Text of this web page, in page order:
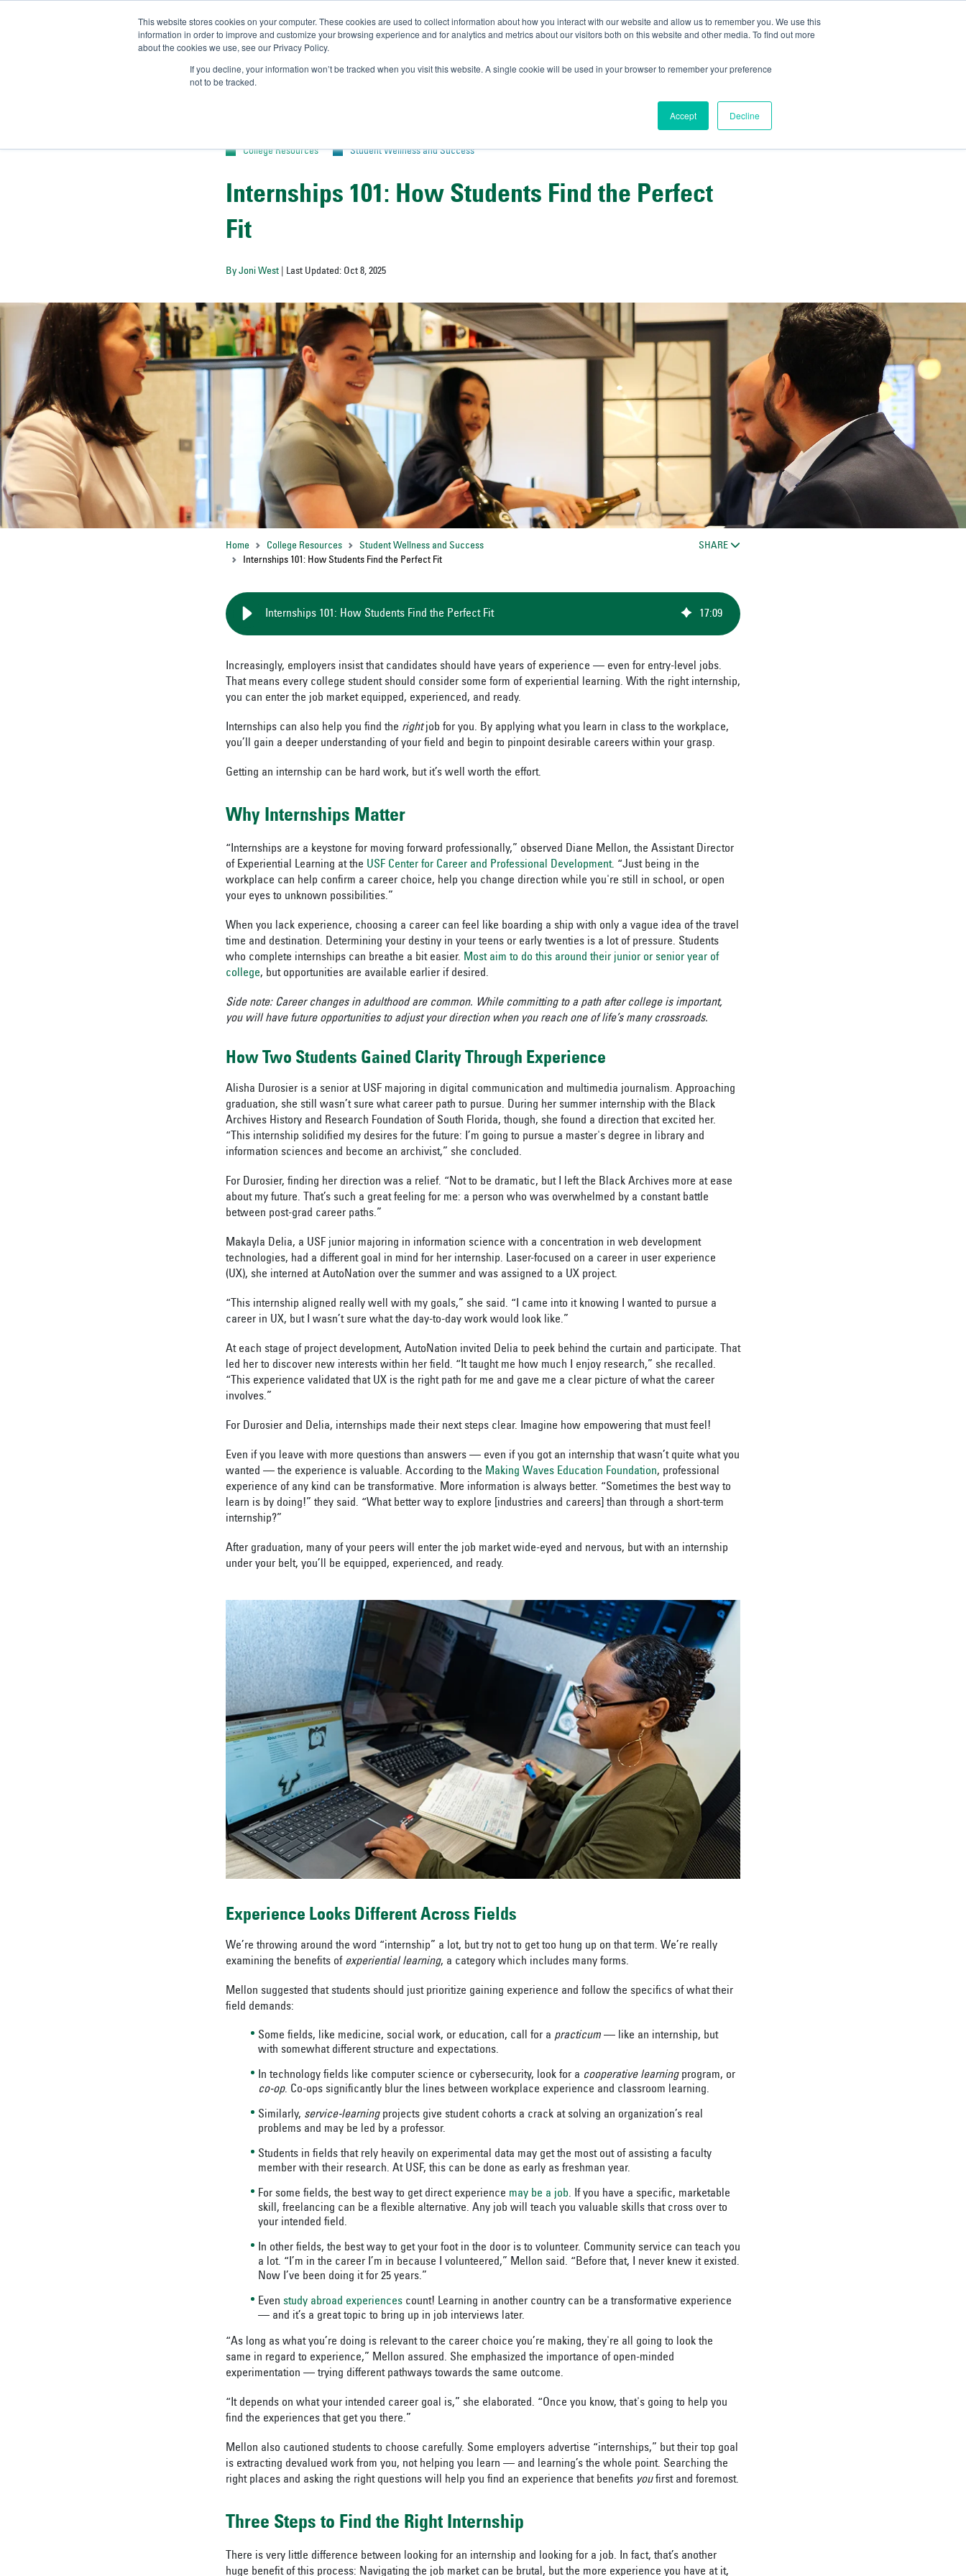
This website stores cookies on your computer. These cookies are used to collect information about how you interact with our website and allow us to remember you. We use this
information in order to improve and customize your browsing experience and for analytics and metrics about our visitors both on this website and other media. To find out more
about the cookies we use, see our Privacy Policy.
If you decline, your information won’t be tracked when you visit this website. A single cookie will be used in your browser to remember your preference
not to be tracked.
Accept Decline
UNIVERSITY OF SOUTH FLORIDA
Admit-A-Bull//Official Admissions Blog
College Resources Student Wellness and Success
Internships 101: How Students Find the Perfect
Fit
By Joni West | Last Updated: Oct 8, 2025
Home College Resources
Student Wellness and Success
Internships 101: How Students Find the Perfect Fit
SHARE
Internships 101: How Students Find the Perfect Fit 17:09
Increasingly, employers insist that candidates should have years of experience — even for entry-level jobs.
That means every college student should consider some form of experiential learning. With the right internship,
you can enter the job market equipped, experienced, and ready.
Internships can also help you find the rightjob for you. By applying what you learn in class to the workplace,
you’ll gain a deeper understanding of your field and begin to pinpoint desirable careers within your grasp.
Getting an internship can be hard work, but it’s well worth the effort.
Why Internships Matter
“Internships are a keystone for moving forward professionally,” observed Diane Mellon, the Assistant Director
of Experiential Learning at the USF Center for Career and Professional Development. “Just being in the
workplace can help confirm a career choice, help you change direction while you're still in school, or open
your eyes to unknown possibilities.”
When you lack experience, choosing a career can feel like boarding a ship with only a vague idea of the travel
time and destination. Determining your destiny in your teens or early twenties is a lot of pressure. Students
who complete internships can breathe a bit easier. Most aim to do this around their junior or senior year of
college, but opportunities are available earlier if desired.
Side note: Career changes in adulthood are common. While committing to a path after college is important,
you will have future opportunities to adjust your direction when you reach one of life’s many crossroads.
How Two Students Gained Clarity Through Experience
Alisha Durosier is a senior at USF majoring in digital communication and multimedia journalism. Approaching
graduation, she still wasn’t sure what career path to pursue. During her summer internship with the Black
Archives History and Research Foundation of South Florida, though, she found a direction that excited her.
“This internship solidified my desires for the future: I’m going to pursue a master's degree in library and
information sciences and become an archivist,” she concluded.
For Durosier, finding her direction was a relief. “Not to be dramatic, but I left the Black Archives more at ease
about my future. That’s such a great feeling for me: a person who was overwhelmed by a constant battle
between post-grad career paths.”
Makayla Delia, a USF junior majoring in information science with a concentration in web development
technologies, had a different goal in mind for her internship. Laser-focused on a career in user experience
(UX), she interned at AutoNation over the summer and was assigned to a UX project.
“This internship aligned really well with my goals,” she said. “I came into it knowing I wanted to pursue a
career in UX, but I wasn’t sure what the day-to-day work would look like.”
At each stage of project development, AutoNation invited Delia to peek behind the curtain and participate. That
led her to discover new interests within her field. “It taught me how much I enjoy research,” she recalled.
“This experience validated that UX is the right path for me and gave me a clear picture of what the career
involves.”
For Durosier and Delia, internships made their next steps clear. Imagine how empowering that must feel!
Even if you leave with more questions than answers — even if you got an internship that wasn’t quite what you
wanted — the experience is valuable. According to the Making Waves Education Foundation, professional
experience of any kind can be transformative. More information is always better. “Sometimes the best way to
learn is by doing!” they said. “What better way to explore [industries and careers] than through a short-term
internship?”
After graduation, many of your peers will enter the job market wide-eyed and nervous, but with an internship
under your belt, you’ll be equipped, experienced, and ready.
Experience Looks Different Across Fields
We’re throwing around the word “internship” a lot, but try not to get too hung up on that term. We’re really
examining the benefits of experiential learning, a category which includes many forms.
Mellon suggested that students should just prioritize gaining experience and follow the specifics of what their
field demands:
Some fields, like medicine, social work, or education, call for a practicum — like an internship, but
with somewhat different structure and expectations.
In technology fields like computer science or cybersecurity, look for a cooperative learning program, or
co-op. Co-ops significantly blur the lines between workplace experience and classroom learning.
Similarly, service-learning projects give student cohorts a crack at solving an organization’s real
problems and may be led by a professor.
Students in fields that rely heavily on experimental data may get the most out of assisting a faculty
member with their research. At USF, this can be done as early as freshman year.
For some fields, the best way to get direct experience may be a job. If you have a specific, marketable
skill, freelancing can be a flexible alternative. Any job will teach you valuable skills that cross over to
your intended field.
In other fields, the best way to get your foot in the door is to volunteer. Community service can teach you
a lot. “I’m in the career I’m in because I volunteered,” Mellon said. “Before that, I never knew it existed.
Now I’ve been doing it for 25 years.”
Even study abroad experiences count! Learning in another country can be a transformative experience
— and it’s a great topic to bring up in job interviews later.
“As long as what you’re doing is relevant to the career choice you’re making, they're all going to look the
same in regard to experience,” Mellon assured. She emphasized the importance of open-minded
experimentation — trying different pathways towards the same outcome.
“It depends on what your intended career goal is,” she elaborated. “Once you know, that's going to help you
find the experiences that get you there.”
Mellon also cautioned students to choose carefully. Some employers advertise “internships,” but their top goal
is extracting devalued work from you, not helping you learn — and learning’s the whole point. Searching the
right places and asking the right questions will help you find an experience that benefits youfirst and foremost.
Three Steps to Find the Right Internship
There is very little difference between looking for an internship and looking for a job. In fact, that’s another
huge benefit of this process: Navigating the job market can be brutal, but the more experience you have at it,